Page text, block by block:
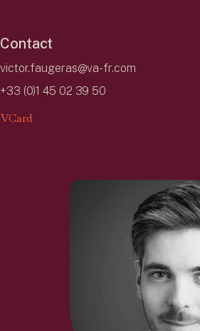
Contact
victor.faugeras@va-fr.com
+33 (0)1 45 02 39 50
VCard